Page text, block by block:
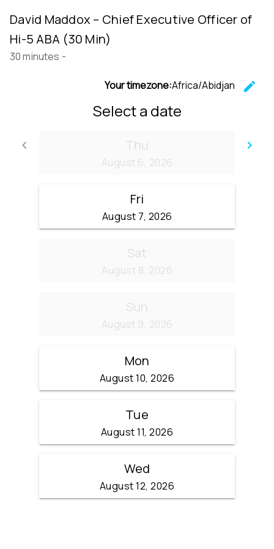
David Maddox – Chief Executive Officer of
Hi-5 ABA (30 Min)
30 minutes -
Your timezone:Africa/Abidjan
edit
Select a date
keyboard_arrow_left
Go back
keyboard_arrow_right
Thu
August 6, 2026
Fri
August 7, 2026
Sat
August 8, 2026
Sun
August 9, 2026
Mon
August 10, 2026
Tue
August 11, 2026
Wed
August 12, 2026